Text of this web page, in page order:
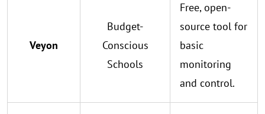
Veyon
Budget-
Conscious
Schools
Free, open-
source tool for
basic
monitoring
and control.